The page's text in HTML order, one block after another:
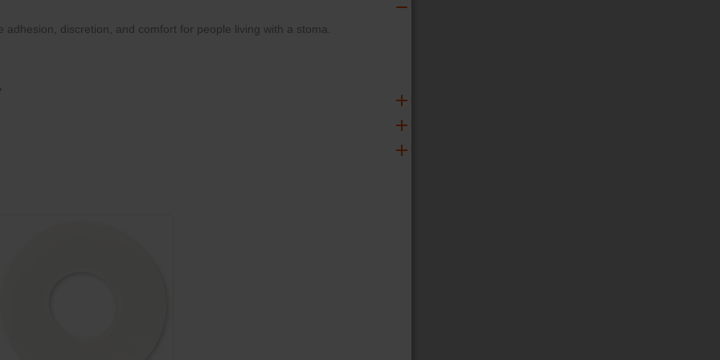
discretion, and comfort for people living with a stoma.
at the edges